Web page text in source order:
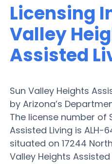
Licensing
Valley
Assisted
Sun Valley Heights
by Arizona’s
The license number of
Assisted Living is ALH-
situated on 17244
Valley Heights